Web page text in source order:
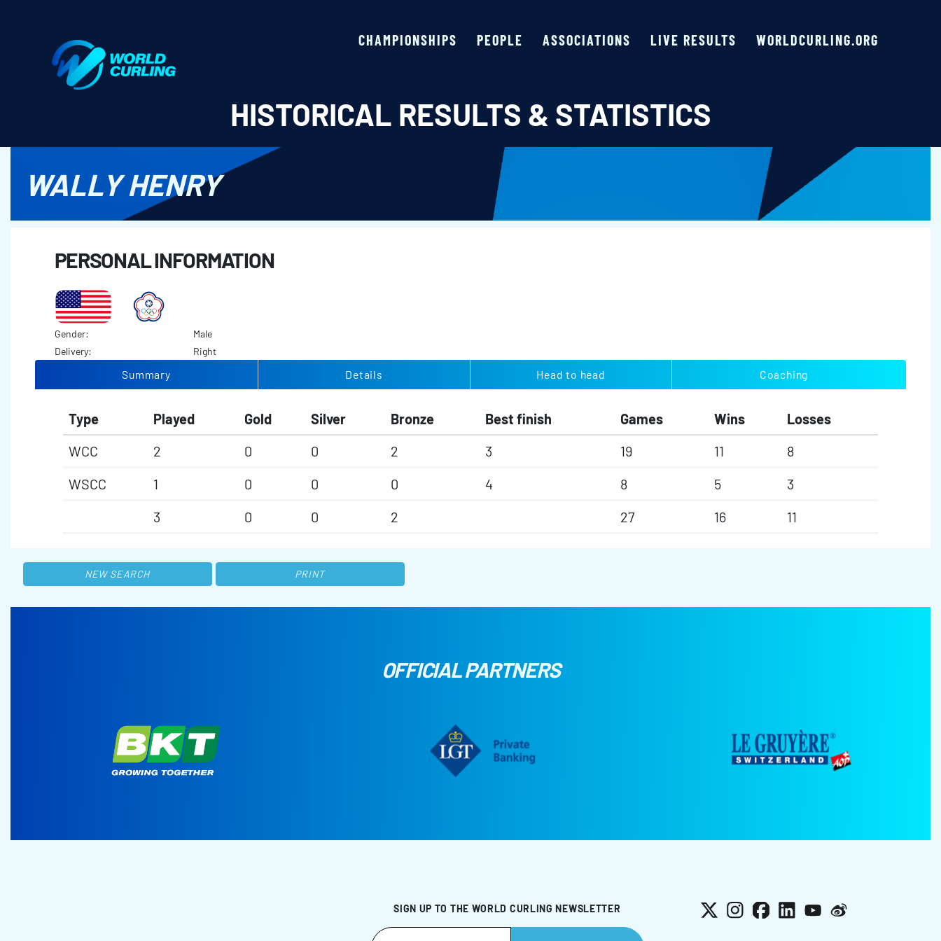
CHAMPIONSHIPS PEOPLE ASSOCIATIONS LIVE RESULTS WORLDCURLING.ORG
HISTORICAL RESULTS & STATISTICS
WALLY HENRY
PERSONAL INFORMATION
Gender:
Male
Delivery:
Right
Summary Details Head to head Coaching
Type Played Gold Silver Bronze Best finish Games Wins
Losses
WCC
2 0 0 2 3 19 11
8
WSCC
1 0 0 0 4 8 5
3
3
0 0 2 27 16 11
NEW SEARCH PRINT
OFFICIAL PARTNERS
SIGN UP TO THE WORLD CURLING NEWSLETTER X Instagram
Facebook
LinkedInYouTube
Weibo